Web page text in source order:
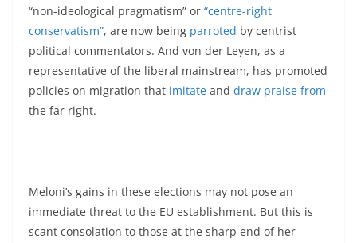
“non-ideological pragmatism” or “centre-right
conservatism”, are now being parroted by centrist
political commentators. And von der Leyen, as a
representative of the liberal mainstream, has promoted
policies on migration that imitate and draw praise from
the far right.
Meloni’s gains in these elections may not pose an
immediate threat to the EU establishment. But this is
scant consolation to those at the sharp end of her